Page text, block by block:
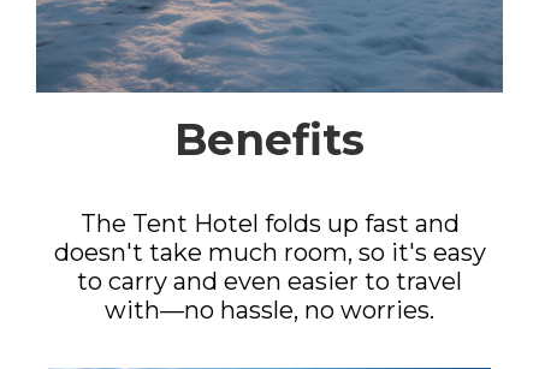
Benefits
The Tent Hotel folds up fast and
doesn't take much room, so it's easy
to carry and even easier to travel
with—no hassle, no worries.